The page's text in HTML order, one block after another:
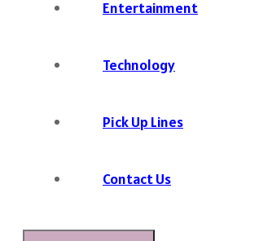
Entertainment
Technology
Pick Up Lines
Contact Us